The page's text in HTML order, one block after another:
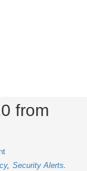
from
Security Alerts